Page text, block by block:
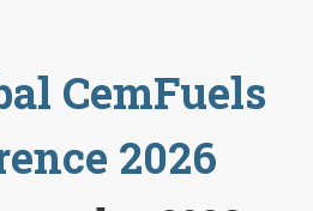
CemFuels
2026